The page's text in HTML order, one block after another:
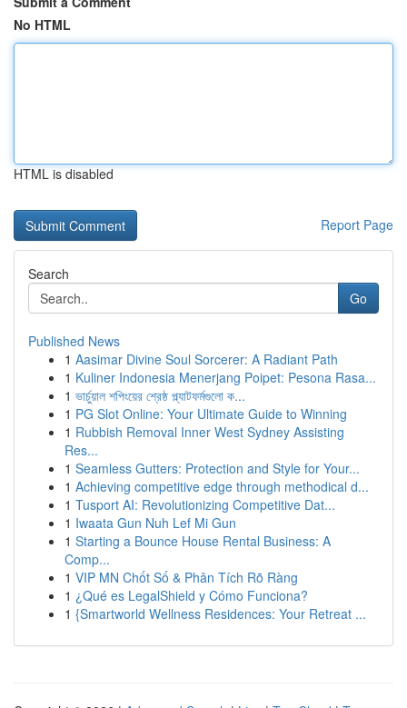
No HTML
HTML is disabled
Report Page
Search
Go
Published News
1 Aasimar Divine Soul Sorcerer: A Radiant Path
1 Kuliner Indonesia Menerjang Poipet: Pesona Rasa...
1 ভার্চুয়াল শপিংয়ের শ্রেষ্ঠ প্ল্যাটফর্মগুলো ক...
1 PG Slot Online: Your Ultimate Guide to Winning
1 Rubbish Removal Inner West Sydney Assisting
Res...
1 Seamless Gutters: Protection and Style for Your...
1 Achieving competitive edge through methodical d...
1 Tusport AI: Revolutionizing Competitive Dat...
1 Iwaata Gun Nuh Lef Mi Gun
1 Starting a Bounce House Rental Business: A
Comp...
1 VIP MN Chốt Số & Phân Tích Rõ Ràng
1 ¿Qué es LegalShield y Cómo Funciona?
1 {Smartworld Wellness Residences: Your Retreat ...